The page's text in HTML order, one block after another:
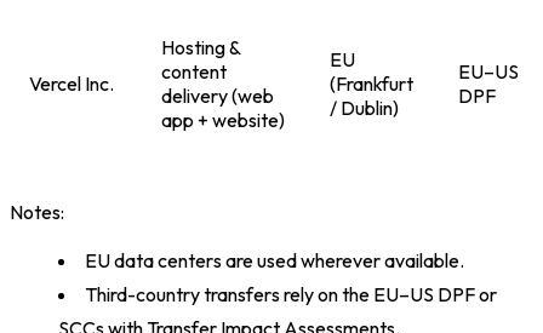
Vercel Inc.
Hosting &
content
delivery (web
app + website)
EU
(Frankfurt
/ Dublin)
EU–US
DPF
Notes:
EU data centers are used wherever available.
Third-country transfers rely on the EU–US DPF or